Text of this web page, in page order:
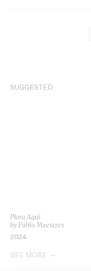
SUGGESTED
Plora Aquí
by Pablo Maestres
2024
SEE MORE